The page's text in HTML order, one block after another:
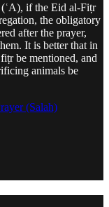
if the Eid al-Fiṭr
the obligatory
after the prayer,
It is better that in
be mentioned, and
animals be
(Salah)